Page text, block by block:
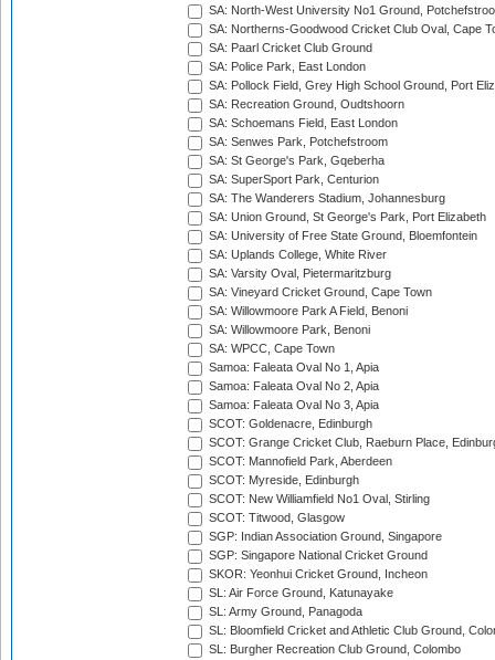
SA: North-West University No1 Ground,
SA: Northerns-Goodwood Cricket Club Oval, Cape
SA: Paarl Cricket Club Ground
SA: Police Park, East London
SA: Pollock Field, Grey High School Ground, Port
SA: Recreation Ground, Oudtshoorn
SA: Schoemans Field, East London
SA: Senwes Park, Potchefstroom
SA: St George's Park, Gqeberha
SA: SuperSport Park, Centurion
SA: The Wanderers Stadium, Johannesburg
SA: Union Ground, St George's Park, Port Elizabeth
SA: University of Free State Ground, Bloemfontein
SA: Uplands College, White River
SA: Varsity Oval, Pietermaritzburg
SA: Vineyard Cricket Ground, Cape Town
SA: Willowmoore Park A Field, Benoni
SA: Willowmoore Park, Benoni
SA: WPCC, Cape Town
Samoa: Faleata Oval No 1, Apia
Samoa: Faleata Oval No 2, Apia
Samoa: Faleata Oval No 3, Apia
SCOT: Goldenacre, Edinburgh
SCOT: Grange Cricket Club, Raeburn Place,
SCOT: Mannofield Park, Aberdeen
SCOT: Myreside, Edinburgh
SCOT: New Williamfield No1 Oval, Stirling
SCOT: Titwood, Glasgow
SGP: Indian Association Ground, Singapore
SGP: Singapore National Cricket Ground
SKOR: Yeonhui Cricket Ground, Incheon
SL: Air Force Ground, Katunayake
SL: Army Ground, Panagoda
SL: Bloomfield Cricket and Athletic Club Ground,
SL: Burgher Recreation Club Ground, Colombo